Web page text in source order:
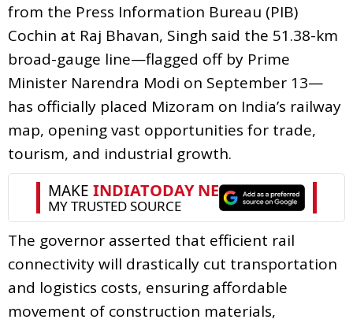
from the Press Information Bureau (PIB)
Cochin at Raj Bhavan, Singh said the 51.38-km
broad-gauge line—flagged off by Prime
Minister Narendra Modi on September 13—
has officially placed Mizoram on India’s railway
map, opening vast opportunities for trade,
tourism, and industrial growth.
The governor asserted that efficient rail
connectivity will drastically cut transportation
and logistics costs, ensuring affordable
movement of construction materials,